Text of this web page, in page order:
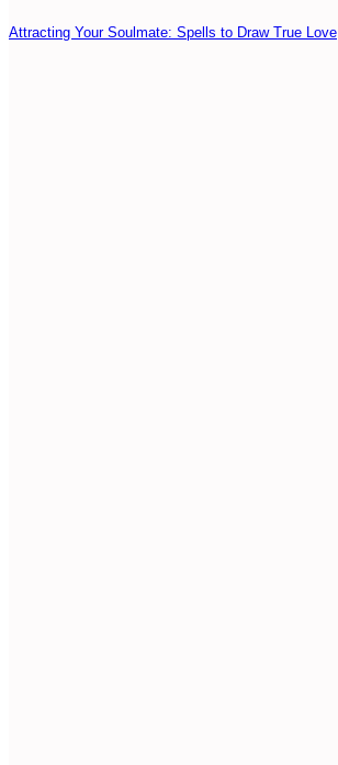
Attracting Your Soulmate: Spells to Draw True Love